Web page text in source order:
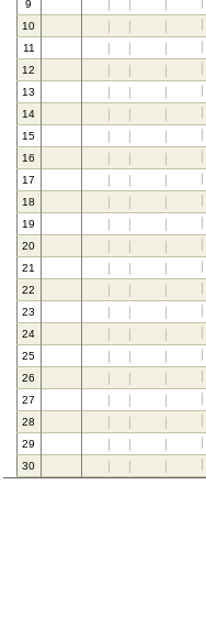
9
10
11
12
13
14
15
16
17
18
19
20
21
22
23
24
25
26
27
28
29
30